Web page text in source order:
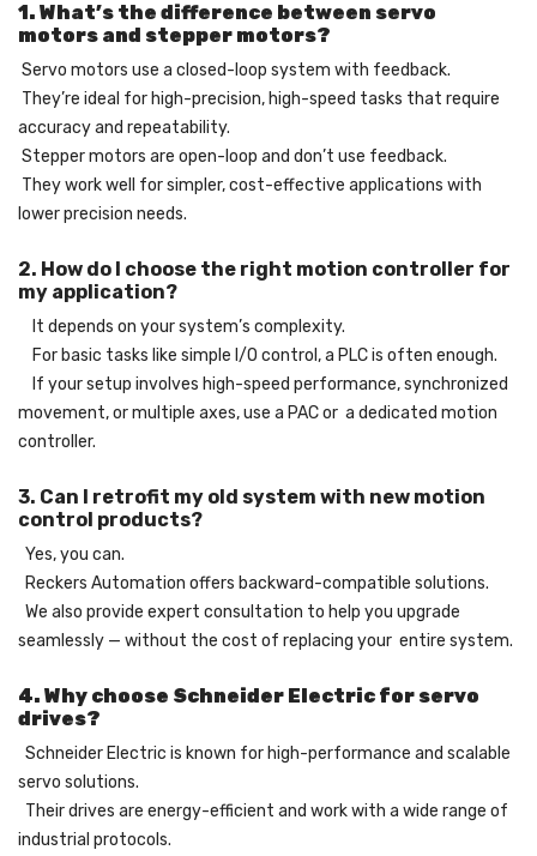
1. What’s the difference between servo
motors and stepper motors?
Servo motors use a closed-loop system with feedback.
They’re ideal for high-precision, high-speed tasks that require
accuracy and repeatability.
Stepper motors are open-loop and don’t use feedback.
They work well for simpler, cost-effective applications with
lower precision needs.
2. How do I choose the right motion controller for
my application?
It depends on your system’s complexity.
For basic tasks like simple I/O control, a PLC is often enough.
If your setup involves high-speed performance, synchronized
movement, or multiple axes, use a PAC or a dedicated motion
controller.
3. Can I retrofit my old system with new motion
control products?
Yes, you can.
Reckers Automation offers backward-compatible solutions.
We also provide expert consultation to help you upgrade
seamlessly — without the cost of replacing your entire system.
4. Why choose Schneider Electric for servo
drives?
Schneider Electric is known for high-performance and scalable
servo solutions.
Their drives are energy-efficient and work with a wide range of
industrial protocols.